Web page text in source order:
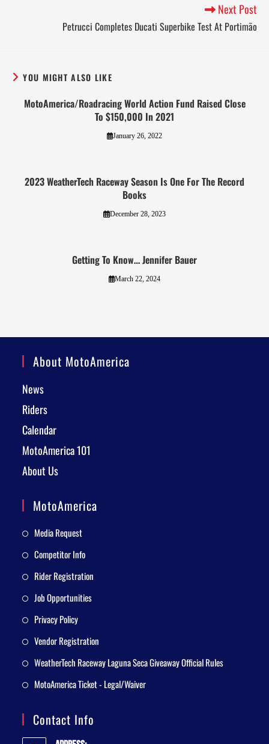
Next Post
Petrucci Completes Ducati Superbike Test At Portimão
YOU MIGHT ALSO LIKE
MotoAmerica/Roadracing World Action Fund Raised Close
To $150,000 In 2021
January 26, 2022
2023 WeatherTech Raceway Season Is One For The Record
Books
December 28, 2023
Getting To Know… Jennifer Bauer
March 22, 2024
About MotoAmerica
News
Riders
Calendar
MotoAmerica 101
About Us
MotoAmerica
Media Request
Competitor Info
Rider Registration
Job Opportunities
Privacy Policy
Vendor Registration
WeatherTech Raceway Laguna Seca Giveaway Official Rules
MotoAmerica Ticket - Legal/Waiver
Contact Info